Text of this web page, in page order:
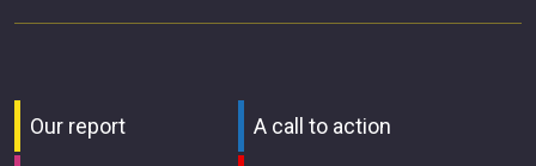
Our report A call to action